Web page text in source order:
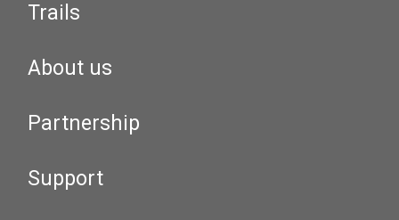
Trails
About us
Partnership
Support